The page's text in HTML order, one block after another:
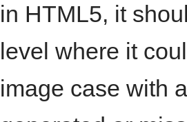
in HTML5, it
level where it
image case with